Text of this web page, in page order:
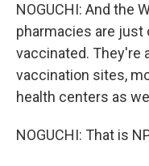
NOGUCHI: And the
pharmacies are just
vaccinated. They're
vaccination sites,
health centers as
NOGUCHI: That is